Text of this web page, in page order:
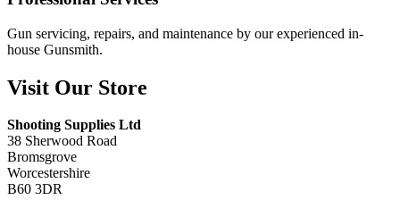
Gun servicing, repairs, and maintenance by our experienced in-
house Gunsmith.
Visit Our Store
Shooting Supplies Ltd
38 Sherwood Road
Bromsgrove
Worcestershire
B60 3DR